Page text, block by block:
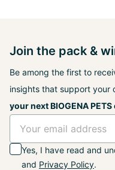
Join the pack &
Be among the first to
insights that support your
your next BIOGENA
Yes, I have read and
and Privacy Policy.